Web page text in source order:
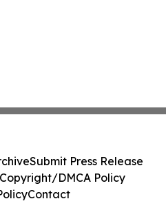
Submit Press Release
DMCA Policy
Contact